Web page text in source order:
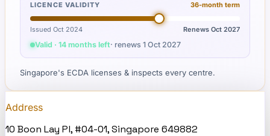
LICENCE VALIDITY 36-month term
Issued Oct 2024 Renews Oct 2027
Valid · 14 months left· renews 1 Oct 2027
Singapore's ECDA licenses & inspects every centre.
Address
10 Boon Lay Pl, #04-01, Singapore 649882